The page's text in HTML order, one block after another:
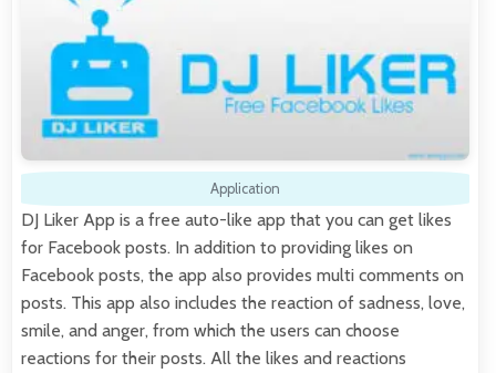
Application
DJ Liker App is a free auto-like app that you can get likes
for Facebook posts. In addition to providing likes on
Facebook posts, the app also provides multi comments on
posts. This app also includes the reaction of sadness, love,
smile, and anger, from which the users can choose
reactions for their posts. All the likes and reactions